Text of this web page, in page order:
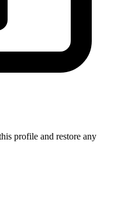
profile and restore any